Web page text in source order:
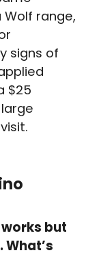
Wolf range,
signs of
$25
works but